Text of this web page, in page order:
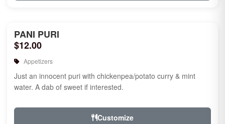
PANI PURI
$12.00
Appetizers
Just an innocent puri with chickenpea/potato curry & mint
water. A dab of sweet if interested.
Customize